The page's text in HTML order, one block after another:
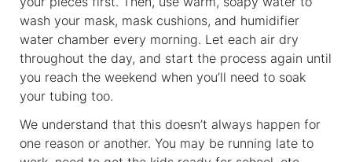
wash your mask, mask cushions, and humidifier
water chamber every morning. Let each air dry
throughout the day, and start the process again until
you reach the weekend when you’ll need to soak
your tubing too.
We understand that this doesn’t always happen for
one reason or another. You may be running late to